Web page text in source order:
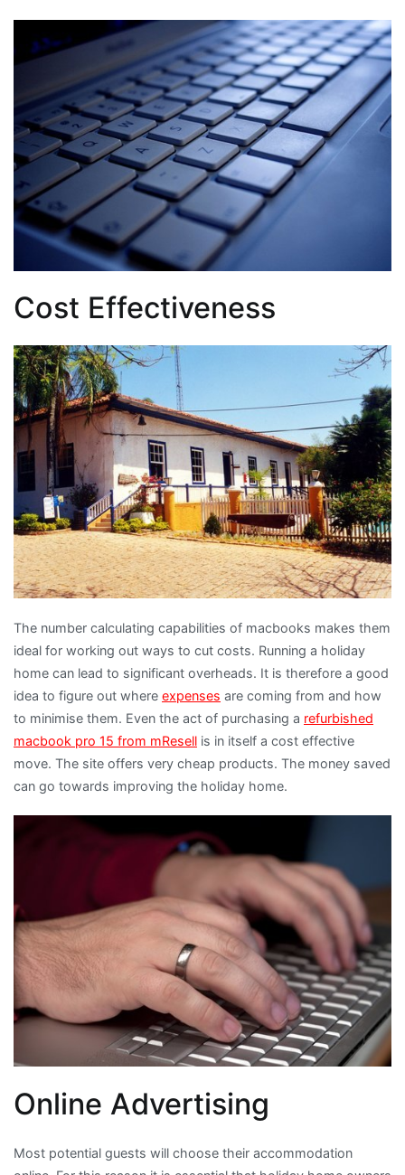
Cost Effectiveness
The number calculating capabilities of macbooks makes them
ideal for working out ways to cut costs. Running a holiday
home can lead to significant overheads. It is therefore a good
idea to figure out where expenses are coming from and how
to minimise them. Even the act of purchasing a refurbished
macbook pro 15 from mResell is in itself a cost effective
move. The site offers very cheap products. The money saved
can go towards improving the holiday home.
Online Advertising
Most potential guests will choose their accommodation